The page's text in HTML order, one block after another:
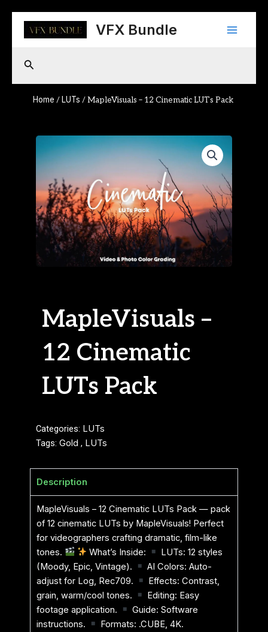
content
VFX Bundle
Main
Search
Home / LUTs / MapleVisuals – 12 Cinematic LUTs Pack
MapleVisuals –
12 Cinematic
LUTs Pack
Categories: LUTs
Tags: Gold , LUTs
Description
MapleVisuals – 12 Cinematic LUTs Pack — pack
of 12 cinematic LUTs by MapleVisuals! Perfect
for videographers crafting dramatic, film-like
tones.
What’s Inside:
LUTs: 12 styles
(Moody, Epic, Vintage).
AI Colors: Auto-
adjust for Log, Rec709.
Effects: Contrast,
grain, warm/cool tones.
Editing: Easy
footage application.
Guide: Software
instructions.
Formats: .CUBE, 4K.